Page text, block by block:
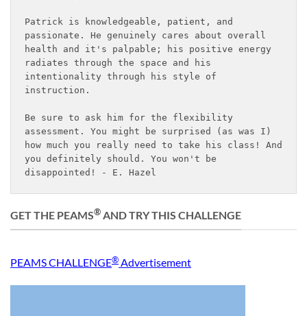
Patrick is knowledgeable, patient, and
passionate. He genuinely cares about overall
health and it's palpable; his positive energy
radiates through the space and his
intentionality through his style of
instruction.
Be sure to ask him for the flexibility
assessment. You might be surprised (as was I)
how much you really need to take his class! And
you definitely should. You won't be
disappointed! - E. Hazel
GET THE PEAMS®AND TRY THIS CHALLENGE
PEAMS CHALLENGE®Advertisement